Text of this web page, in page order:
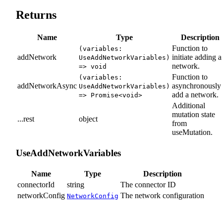
Returns
Name Type Description
addNetwork
(variables:
UseAddNetworkVariables)
=> void
Function to
initiate adding a
network.
addNetworkAsync
(variables:
UseAddNetworkVariables)
=> Promise<void>
Function to
asynchronously
add a network.
...rest object
Additional
mutation state
from
useMutation.
UseAddNetworkVariables
Name Type
Description
connectorId
string
The connector ID
networkConfig NetworkConfig The network configuration